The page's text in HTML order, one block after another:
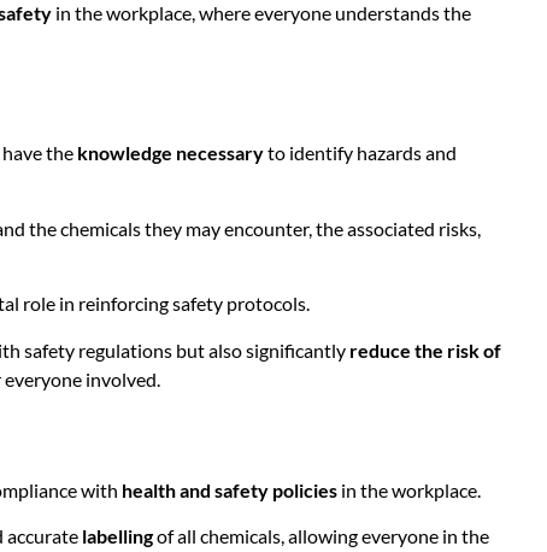
in the workplace, where everyone understands the
the knowledge necessaryto identify hazards and
the chemicals they may encounter, the associated risks,
role in reinforcing safety protocols.
safety regulations but also significantly reduce the risk of
involved.
with health and safety policies in the workplace.
accurate labellingof all chemicals, allowing everyone in the